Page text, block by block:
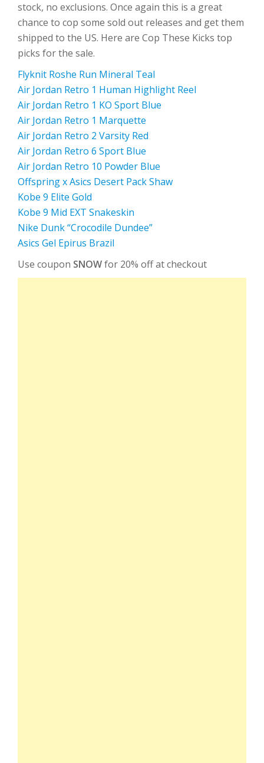
stock, no exclusions. Once again this is a great
chance to cop some sold out releases and get them
shipped to the US. Here are Cop These Kicks top
picks for the sale.
Flyknit Roshe Run Mineral Teal
Air Jordan Retro 1 Human Highlight Reel
Air Jordan Retro 1 KO Sport Blue
Air Jordan Retro 1 Marquette
Air Jordan Retro 2 Varsity Red
Air Jordan Retro 6 Sport Blue
Air Jordan Retro 10 Powder Blue
Offspring x Asics Desert Pack Shaw
Kobe 9 Elite Gold
Kobe 9 Mid EXT Snakeskin
Nike Dunk “Crocodile Dundee”
Asics Gel Epirus Brazil
Use coupon SNOWfor 20% off at checkout